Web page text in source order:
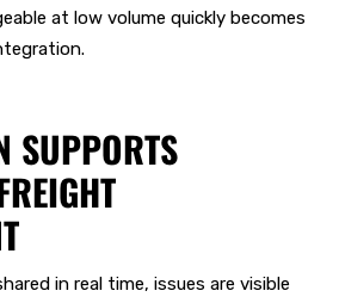
at low volume quickly becomes
SUPPORTS
in real time, issues are visible